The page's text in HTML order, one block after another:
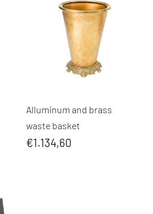
Alluminum and brass
waste basket
€1.134,60